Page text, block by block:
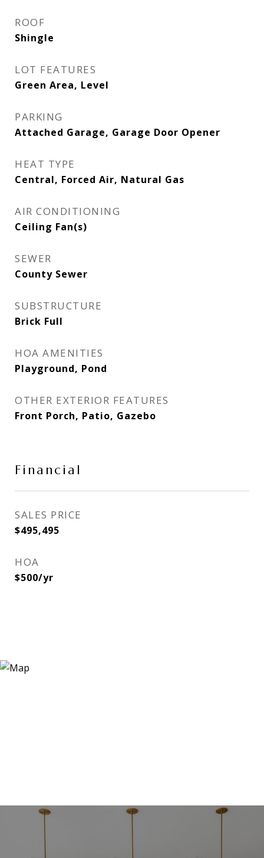
ROOF
Shingle
LOT FEATURES
Green Area, Level
PARKING
Attached Garage, Garage Door Opener
HEAT TYPE
Central, Forced Air, Natural Gas
AIR CONDITIONING
Ceiling Fan(s)
SEWER
County Sewer
SUBSTRUCTURE
Brick Full
HOA AMENITIES
Playground, Pond
OTHER EXTERIOR FEATURES
Front Porch, Patio, Gazebo
Financial
SALES PRICE
$495,495
HOA
$500/yr